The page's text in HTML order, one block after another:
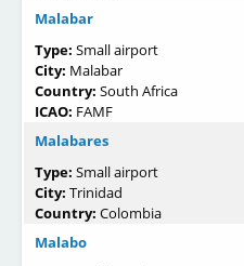
Malabar
Type: Small airport
City: Malabar
Country: South Africa
ICAO: FAMF
Malabares
Type: Small airport
City: Trinidad
Country: Colombia
Malabo